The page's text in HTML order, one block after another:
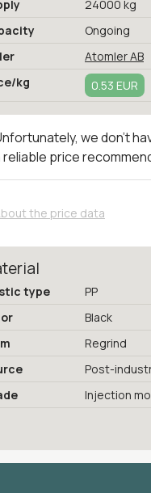
24000 kg
Ongoing
Atomler AB
kg
0.53 EUR
we don't
reliable price
the price data
type
PP
Black
Regrind
Post-
Injection